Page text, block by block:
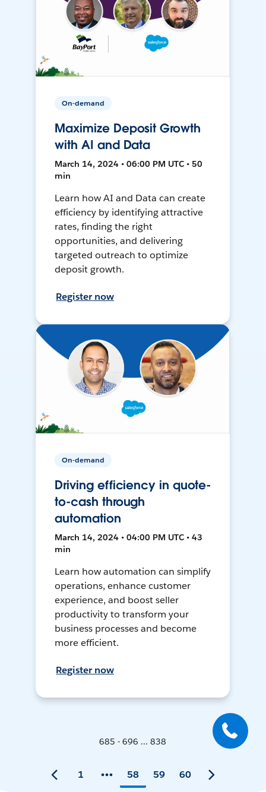
On-demand
Maximize Deposit Growth
with AI and Data
March 14, 2024 • 06:00 PM UTC • 50
min
Learn how AI and Data can create
efficiency by identifying attractive
rates, finding the right
opportunities, and delivering
targeted outreach to optimize
deposit growth.
Register now
On-demand
Driving efficiency in quote-
to-cash through
automation
March 14, 2024 • 04:00 PM UTC • 43
min
Learn how automation can simplify
operations, enhance customer
experience, and boost seller
productivity to transform your
business processes and become
more efficient.
Register now
685 - 696 ... 838
1 58 59 60